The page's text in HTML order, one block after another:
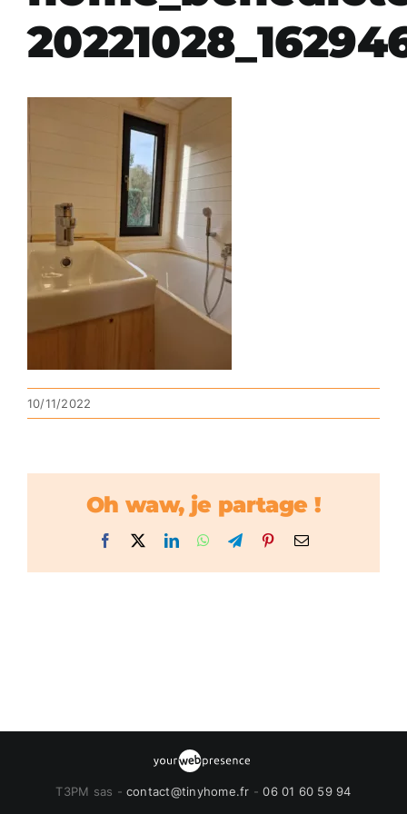
10/11/2022
Oh waw, je partage !
Facebook LinkedInWhatsApp
TelegramPinterestEmail
T3PM sas - contact@tinyhome.fr -06 01 60 59 94